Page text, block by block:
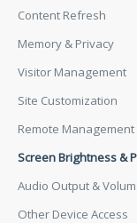
Content Refresh
Memory & Privacy
Visitor Management
Site Customization
Remote
Screen Brightness &
Audio Output &
Other Device Access